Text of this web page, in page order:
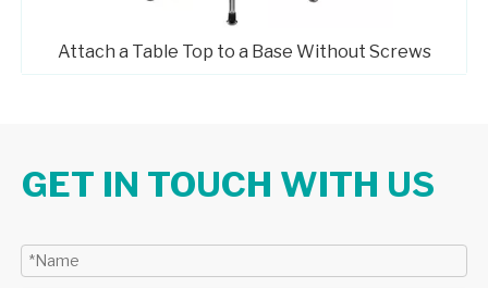
Attach a Table Top to a Base Without Screws
GET IN TOUCH WITH US